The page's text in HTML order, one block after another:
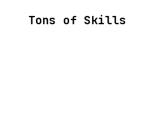
Tons of Skills